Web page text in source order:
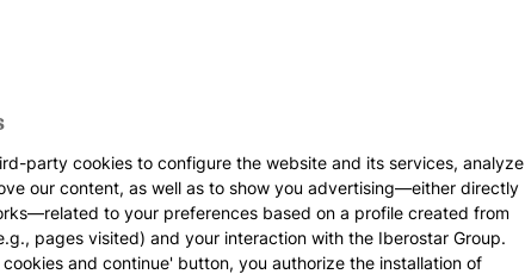
party cookies to configure the website and its services, analyze
our content, as well as to show you advertising—either directly
to your preferences based on a profile created from
pages visited) and your interaction with the Iberostar Group.
and continue' button, you authorize the installation of